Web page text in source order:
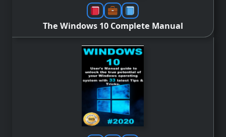
The Windows 10 Complete Manual